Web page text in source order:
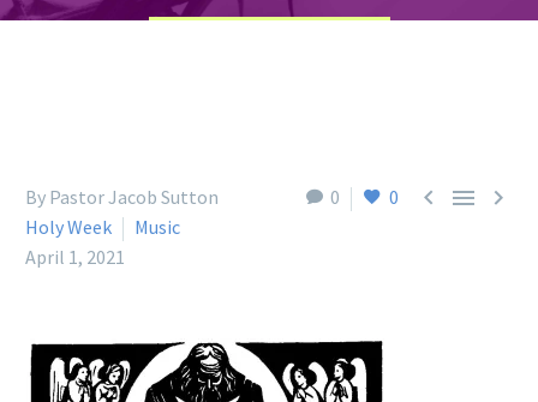
0 0   
By Pastor Jacob Sutton
Holy Week
Music
April 1, 2021